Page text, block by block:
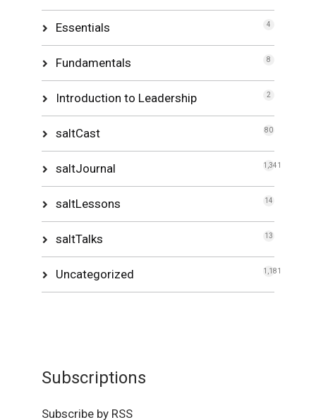
Essentials 4
Fundamentals 8
Introduction to Leadership 2
saltCast 80
saltJournal 1,341
saltLessons 14
saltTalks 13
Uncategorized 1,181
Subscriptions
Subscribe by RSS